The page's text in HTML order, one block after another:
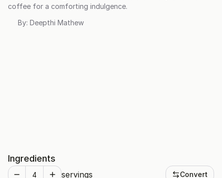
coffee for a comforting indulgence.
By: Deepthi Mathew
Ingredients
servings Convert